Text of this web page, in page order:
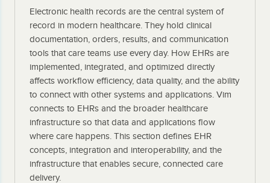
Electronic health records are the central system of
record in modern healthcare. They hold clinical
documentation, orders, results, and communication
tools that care teams use every day. How EHRs are
implemented, integrated, and optimized directly
affects workflow efficiency, data quality, and the ability
to connect with other systems and applications. Vim
connects to EHRs and the broader healthcare
infrastructure so that data and applications flow
where care happens. This section defines EHR
concepts, integration and interoperability, and the
infrastructure that enables secure, connected care
delivery.